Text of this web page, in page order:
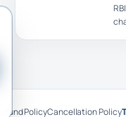
Refund PolicyCancellation Policy